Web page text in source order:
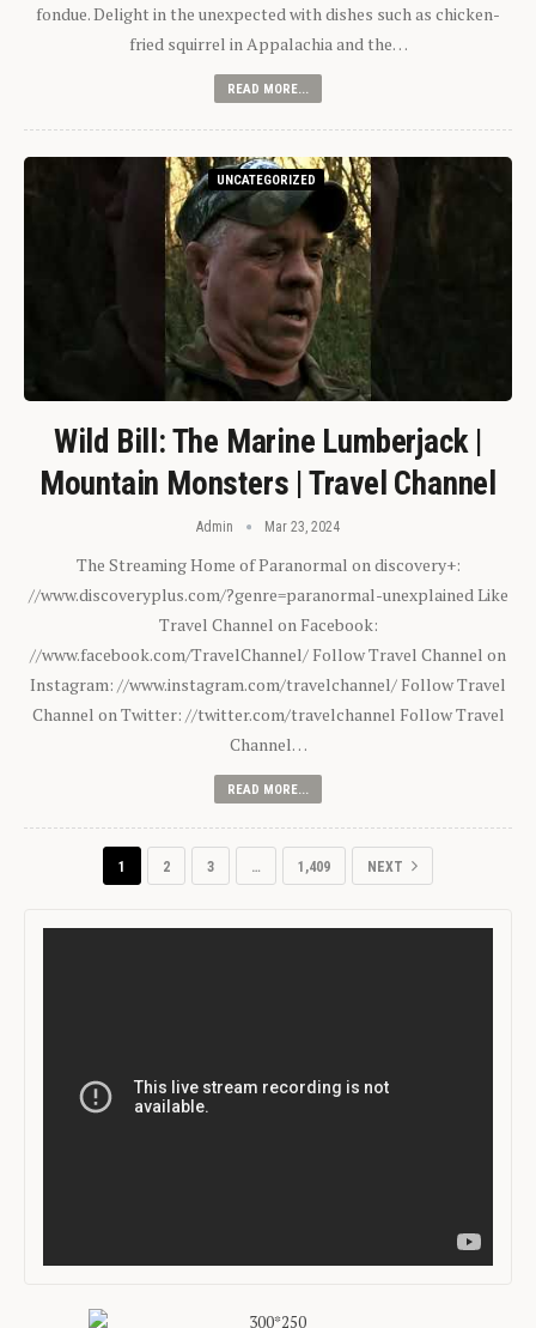
fondue. Delight in the unexpected with dishes such as chicken-
fried squirrel in Appalachia and the…
READ MORE...
UNCATEGORIZED
Wild Bill: The Marine Lumberjack |
Mountain Monsters | Travel Channel
Admin Mar 23, 2024
The Streaming Home of Paranormal on discovery+:
//www.discoveryplus.com/?genre=paranormal-unexplained Like
Travel Channel on Facebook:
//www.facebook.com/TravelChannel/ Follow Travel Channel on
Instagram: //www.instagram.com/travelchannel/ Follow Travel
Channel on Twitter: //twitter.com/travelchannel Follow Travel
Channel…
READ MORE...
1 2 3 … 1,409 NEXT